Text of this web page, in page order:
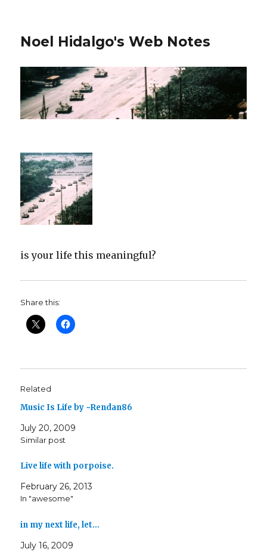
Noel Hidalgo's Web Notes
is your life this meaningful?
Share this:
Related
Music Is Life by ~Rendan86
July 20, 2009
Similar post
Live life with porpoise.
February 26, 2013
In "awesome"
in my next life, let…
July 16, 2009